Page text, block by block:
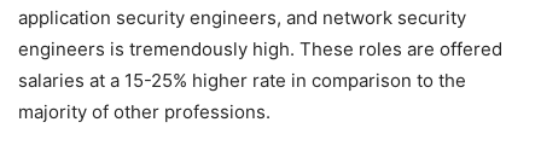
application security engineers, and network security
engineers is tremendously high. These roles are offered
salaries at a 15-25% higher rate in comparison to the
majority of other professions.